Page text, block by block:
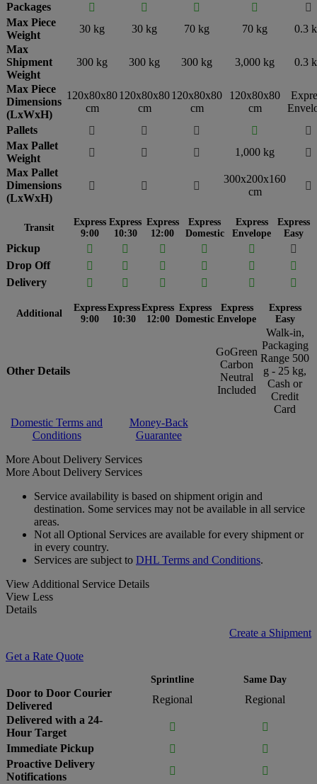
Packages
   

Max Piece
Weight
30 kg 30 kg 70 kg 70 kg
0.3
Max
Shipment
Weight
300 kg 300 kg 300 kg 3,000 kg 0.3
Max Piece
Dimensions
(LxWxH)
120x80x80
cm
120x80x80
cm
120x80x80
cm
120x80x80
cm
Pallets
   

Max Pallet
Weight
   1,000 kg

Max Pallet
Dimensions
(LxWxH)
  
300x200x160
cm

Transit
Express
9:00
Express
10:30
Express
12:00
Express
Domestic
Express
Envelope
Express
Easy
Pickup     

Drop Off
    

Delivery
     
Additional
Express
9:00
Express
10:30
Express
12:00
Express
Domestic
Express
Envelope
Express
Easy
Other Details
GoGreen
Carbon
Neutral
Included
Walk-in,
Packaging
Range 500
g - 25 kg,
Cash or
Credit
Card
Domestic Terms and
Conditions
Money-Back
Guarantee
More About Delivery Services
More About Delivery Services
Service availability is based on shipment origin and
destination. Some services may not be available in all service
areas.
Not all Optional Services are available for every shipment or
in every country.
Services are subject to DHL Terms and Conditions.
View Additional Service Details
View Less
Details
Create a Shipment
Get a Rate Quote
Sprintline Same Day
Door to Door Courier
Delivered
Regional
Regional
Delivered with a 24-
Hour Target


Immediate Pickup


Proactive Delivery
Notifications

